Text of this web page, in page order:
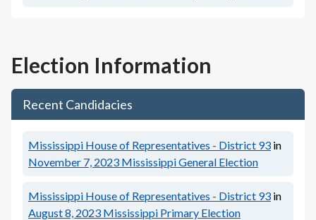
Election Information
Recent Candidacies
Mississippi House of Representatives - District 93 in
November 7, 2023 Mississippi General Election
Mississippi House of Representatives - District 93 in
August 8, 2023 Mississippi Primary Election